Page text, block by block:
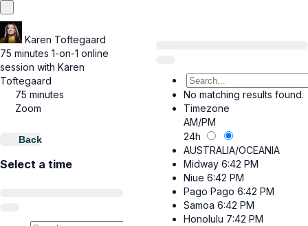
Karen Toftegaard
75 minutes 1-on-1 online
session with Karen
Toftegaard
75 minutes
Zoom
Back
Select a time
No matching results found.
Timezone
AM/PM
24h
AUSTRALIA/OCEANIA
Midway 6:42 PM
Niue 6:42 PM
Pago Pago 6:42 PM
Samoa 6:42 PM
Honolulu 7:42 PM